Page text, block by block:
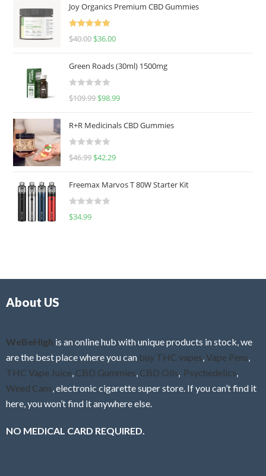
Joy Organics Premium CBD Gummies
Rated
5.00
$40.00 $36.00
Green Roads (30ml) 1500mg
R
e
d
0
u
o
f
$109.99 $98.99
R+R Medicinals CBD Gummies
R
e
d
0
f
$46.99 $42.29
Freemax Marvos T 80W Starter Kit
R
$34.99
About US
WeBeHigh is an online hub with unique products in stock, we
are the best place where you can buy THC vapes Vape Pens
THC Vape Juice CBD Gummies CBD Oils Psychedelics
Weed Cans , electronic cigarette super store. If you can’t find it
here, you won’t find it anywhere else.
NO MEDICAL CARD REQUIRED.